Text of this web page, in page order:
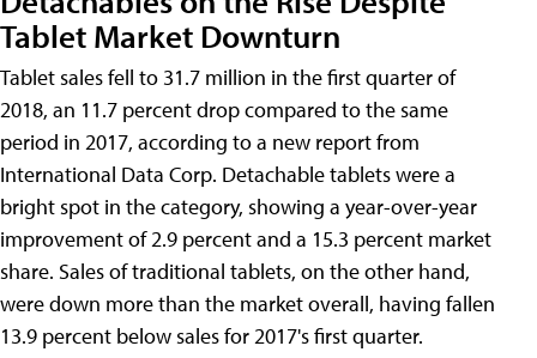
Tablet Market Downturn
Tablet sales fell to 31.7 million in the first quarter of
2018, an 11.7 percent drop compared to the same
period in 2017, according to a new report from
International Data Corp. Detachable tablets were a
bright spot in the category, showing a year-over-year
improvement of 2.9 percent and a 15.3 percent market
share. Sales of traditional tablets, on the other hand,
were down more than the market overall, having fallen
13.9 percent below sales for 2017's first quarter.